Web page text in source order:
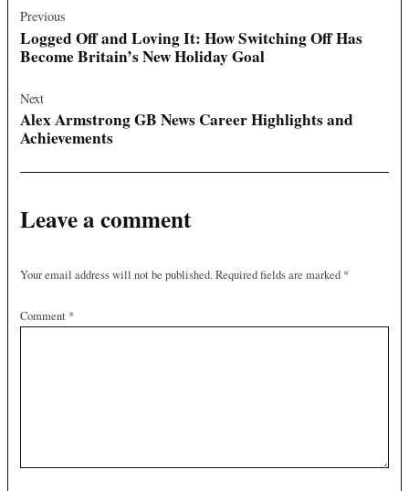
navigation
Previous
Logged Off and Loving It: How Switching Off Has
Become Britain’s New Holiday Goal
Next
Alex Armstrong GB News Career Highlights and
Achievements
Leave a comment
Your email address will not be published. Required fields are marked *
Comment *